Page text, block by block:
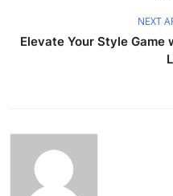
NEXT
Elevate Your Style